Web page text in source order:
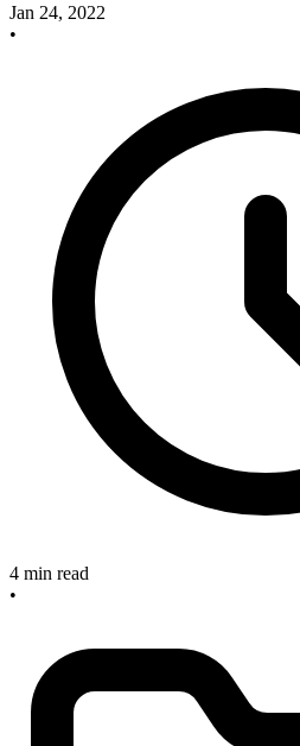
Jan 24, 2022
•
4 min read
•